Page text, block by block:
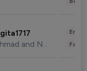
Raffi Ahmad and Nagita Slavina